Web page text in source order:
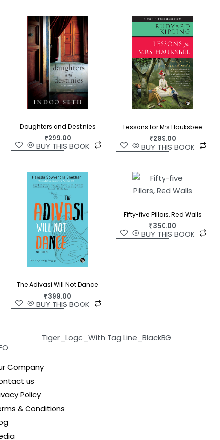
Daughters and Destinies
₹299.00
BUY THIS BOOK
Lessons for Mrs Hauksbee
₹299.00
BUY THIS BOOK
The Adivasi Will Not Dance
₹399.00
BUY THIS BOOK
Fifty-five Pillars, Red Walls
₹350.00
BUY THIS BOOK
Company
us
Policy
& Conditions